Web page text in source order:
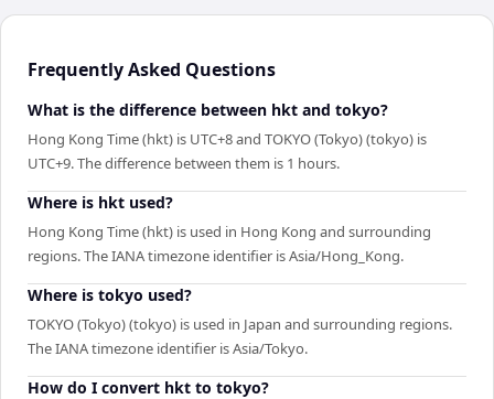
Frequently Asked Questions
What is the difference between hkt and tokyo?
Hong Kong Time (hkt) is UTC+8 and TOKYO (Tokyo) (tokyo) is
UTC+9. The difference between them is 1 hours.
Where is hkt used?
Hong Kong Time (hkt) is used in Hong Kong and surrounding
regions. The IANA timezone identifier is Asia/Hong_Kong.
Where is tokyo used?
TOKYO (Tokyo) (tokyo) is used in Japan and surrounding regions.
The IANA timezone identifier is Asia/Tokyo.
How do I convert hkt to tokyo?